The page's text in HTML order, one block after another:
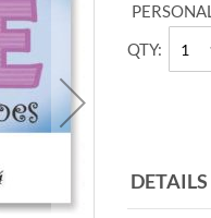
QTY
DETAILS